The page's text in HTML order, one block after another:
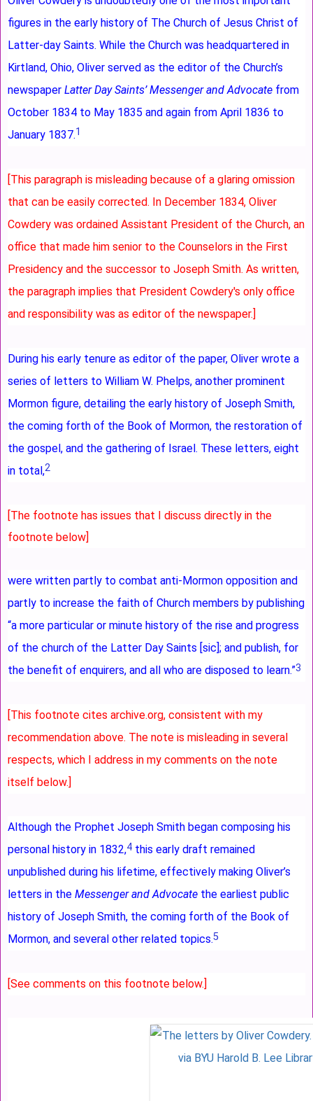
figures in the early history of The Church of Jesus Christ of
Latter-day Saints. While the Church was headquartered in
Kirtland, Ohio, Oliver served as the editor of the Church’s
newspaper Latter Day Saints’ Messenger and Advocate from
October 1834 to May 1835 and again from April 1836 to
January 1837.1
[This paragraph is misleading because of a glaring omission
that can be easily corrected. In December 1834, Oliver
Cowdery was ordained Assistant President of the Church, an
office that made him senior to the Counselors in the First
Presidency and the successor to Joseph Smith. As written,
the paragraph implies that President Cowdery's only office
and responsibility was as editor of the newspaper.]
During his early tenure as editor of the paper, Oliver wrote a
series of letters to William W. Phelps, another prominent
Mormon figure, detailing the early history of Joseph Smith,
the coming forth of the Book of Mormon, the restoration of
the gospel, and the gathering of Israel. These letters, eight
in total,2
[The footnote has issues that I discuss directly in the
footnote below]
were written partly to combat anti-Mormon opposition and
partly to increase the faith of Church members by publishing
“a more particular or minute history of the rise and progress
of the church of the Latter Day Saints [sic]; and publish, for
the benefit of enquirers, and all who are disposed to learn.”3
[This footnote cites archive.org, consistent with my
recommendation above. The note is misleading in several
respects, which I address in my comments on the note
itself below.]
Although the Prophet Joseph Smith began composing his
personal history in 1832,4 this early draft remained
unpublished during his lifetime, effectively making Oliver’s
letters in the Messenger and Advocate the earliest public
history of Joseph Smith, the coming forth of the Book of
Mormon, and several other related topics.5
[See comments on this footnote below.]